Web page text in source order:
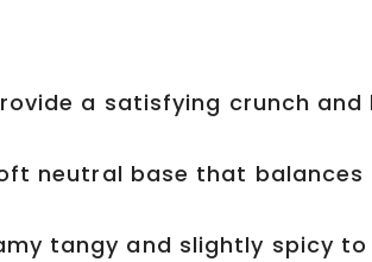
a satisfying crunch
neutral base that balances
tangy and slightly spicy